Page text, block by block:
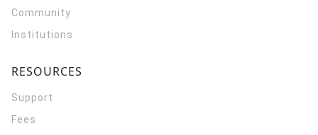
Community
Institutions
RESOURCES
Support
Fees